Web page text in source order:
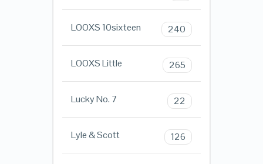
LOOXS 10sixteen 240
LOOXS Little 265
Lucky No. 7 22
Lyle & Scott 126